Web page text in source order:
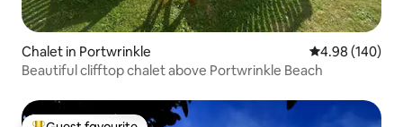
Chalet in Portwrinkle 4.98 out of 5
4.98 (140)
Beautiful clifftop chalet above Portwrinkle Beach